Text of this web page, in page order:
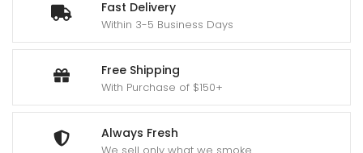
Fast Delivery
Within 3-5 Business Days
Free Shipping
With Purchase of $150+
Always Fresh